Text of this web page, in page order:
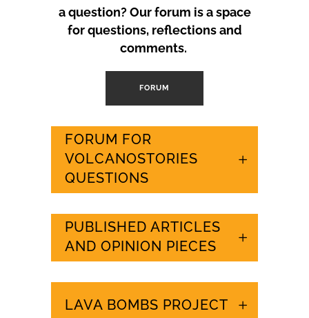
Have a comment or want to ask us
a question? Our forum is a space
for questions, reflections and
comments.
FORUM FOR
VOLCANOSTORIES
PUBLISHED ARTICLES